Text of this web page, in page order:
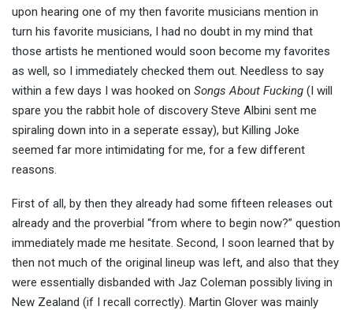
upon hearing one of my then favorite musicians mention in
turn his favorite musicians, I had no doubt in my mind that
those artists he mentioned would soon become my favorites
as well, so I immediately checked them out. Needless to say
within a few days I was hooked on Songs About Fucking (I will
spare you the rabbit hole of discovery Steve Albini sent me
spiraling down into in a seperate essay), but Killing Joke
seemed far more intimidating for me, for a few different
reasons.
First of all, by then they already had some fifteen releases out
already and the proverbial “from where to begin now?” question
immediately made me hesitate. Second, I soon learned that by
then not much of the original lineup was left, and also that they
were essentially disbanded with Jaz Coleman possibly living in
New Zealand (if I recall correctly). Martin Glover was mainly